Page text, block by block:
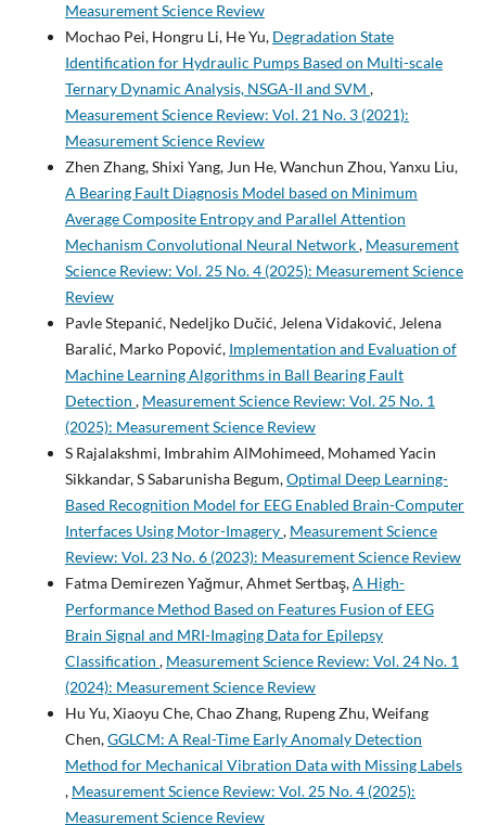
Measurement Science Review
Mochao Pei, Hongru Li, He Yu, Degradation State
Identification for Hydraulic Pumps Based on Multi-scale
Ternary Dynamic Analysis, NSGA-II and SVM ,
Measurement Science Review: Vol. 21 No. 3 (2021):
Measurement Science Review
Zhen Zhang, Shixi Yang, Jun He, Wanchun Zhou, Yanxu Liu,
A Bearing Fault Diagnosis Model based on Minimum
Average Composite Entropy and Parallel Attention
Mechanism Convolutional Neural Network, Measurement
Science Review: Vol. 25 No. 4 (2025): Measurement Science
Review
Pavle Stepanić, Nedeljko Dučić, Jelena Vidaković, Jelena
Baralić, Marko Popović, Implementation and Evaluation of
Machine Learning Algorithms in Ball Bearing Fault
Detection , Measurement Science Review: Vol. 25 No. 1
(2025): Measurement Science Review
S Rajalakshmi, Imbrahim AlMohimeed, Mohamed Yacin
Sikkandar, S Sabarunisha Begum,Optimal Deep Learning-
Based Recognition Model for EEG Enabled Brain-Computer
Interfaces Using Motor-Imagery, Measurement Science
Review: Vol. 23 No. 6 (2023): Measurement Science Review
Fatma Demirezen Yağmur, Ahmet Sertbaş,A High-
Performance Method Based on Features Fusion of EEG
Brain Signal and MRI-Imaging Data for Epilepsy
Classification , Measurement Science Review: Vol. 24 No. 1
(2024): Measurement Science Review
Hu Yu, Xiaoyu Che, Chao Zhang, Rupeng Zhu, Weifang
Chen,GGLCM: A Real-Time Early Anomaly Detection
Method for Mechanical Vibration Data with Missing Labels
, Measurement Science Review: Vol. 25 No. 4 (2025):
Measurement Science Review